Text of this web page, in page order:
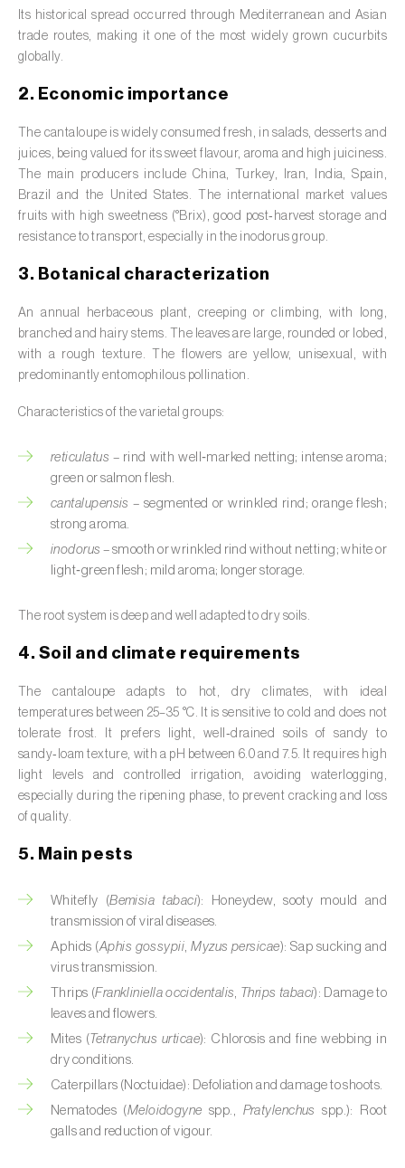
Begonia spp.)
Birch (
Black raspberry (Rubus occidentalis
Blackcurrant ( Ribes nigrum
Blueberry (Vaccinium spp.
Boxwood (Buxus sempervirens L.)
Broad bean ( Vicia faba
Cabbage ( Brassica oleracea
Canary island date palm (Phoenix
canariensis)
Cantaloupe melon ( Cucumis melo: var.
Caraway ( Carum carvi)
Carnation (Dianthus caryophyllus )
Carob tree (Ceratonia siliqua)
Cashew tree (Anacardium occidentale
Manihot esculenta
Castor bean (Ricinus communis )
Cedar ( Cedrus spp.)
Celery ( Apium graveolens)
Cherry tree (
Chestnut tree (
Chickpea (Cicer arietinum)
Chicory (Cichorium spp.)
Chili pepper, chilli and rocoto ( Capsicum
annuum, C. frutescens e C. pubescens
Chrysanthemum (Chrysanthemum spp.)
Citrus (Citrus spp.)
Cocoa tree (Theobroma cacao
Its historical spread occurred through Mediterranean and Asian
trade routes, making it one of the most widely grown cucurbits
globally.
2. Economic importance
The cantaloupe is widely consumed fresh, in salads, desserts and
juices, being valued for its sweet flavour, aroma and high juiciness.
The main producers include China, Turkey, Iran, India, Spain,
Brazil and the United States. The international market values
fruits with high sweetness (°Brix), good post‑harvest storage and
resistance to transport, especially in the inodorus group.
3. Botanical characterization
An annual herbaceous plant, creeping or climbing, with long,
branched and hairy stems. The leaves are large, rounded or lobed,
with a rough texture. The flowers are yellow, unisexual, with
predominantly entomophilous pollination.
Characteristics of the varietal groups:
reticulatus – rind with well‑marked netting; intense aroma;
green or salmon flesh.
cantalupensis – segmented or wrinkled rind; orange flesh;
strong aroma.
inodorus – smooth or wrinkled rind without netting; white or
light‑green flesh; mild aroma; longer storage.
The root system is deep and well adapted to dry soils.
4. Soil and climate requirements
The cantaloupe adapts to hot, dry climates, with ideal
temperatures between 25–35 °C. It is sensitive to cold and does not
tolerate frost. It prefers light, well‑drained soils of sandy to
sandy‑loam texture, with a pH between 6.0 and 7.5. It requires high
light levels and controlled irrigation, avoiding waterlogging,
especially during the ripening phase, to prevent cracking and loss
of quality.
5. Main pests
Whitefly (Bemisia tabaci): Honeydew, sooty mould and
transmission of viral diseases.
Aphids (Aphis gossypii,Myzus persicae): Sap sucking and
virus transmission.
Thrips (Frankliniella occidentalis, Thrips tabaci): Damage to
leaves and flowers.
Mites ( Tetranychus urticae): Chlorosis and fine webbing in
dry conditions.
Caterpillars (Noctuidae): Defoliation and damage to shoots.
Nematodes (Meloidogyne spp., Pratylenchus spp.): Root
galls and reduction of vigour.